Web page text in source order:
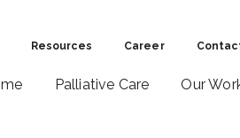
Resources Career
Palliative Care Our